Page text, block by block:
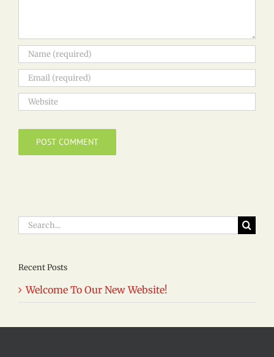
Search
for:
Recent Posts
Welcome To Our New Website!